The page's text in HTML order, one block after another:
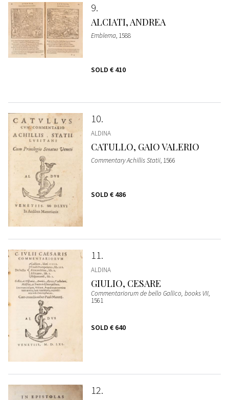
9
ALCIATI, ANDREA
Emblema, 1588
SOLD € 410
10
ALDINA
CATULLO, GAIO VALERIO
Commentary Achillis Statii, 1566
SOLD € 486
11
ALDINA
GIULIO, CESARE
Commentariorum de bello Gallico, books VII,
1561
SOLD € 640
12